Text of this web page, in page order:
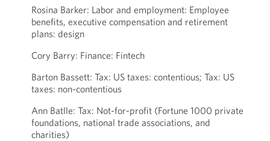
Rosina Barker: Labor and employment: Employee
benefits, executive compensation and retirement
plans: design
Cory Barry: Finance: Fintech
Barton Bassett: Tax: US taxes: contentious; Tax: US
taxes: non-contentious
Ann Batlle: Tax: Not-for-profit (Fortune 1000 private
foundations, national trade associations, and
charities)